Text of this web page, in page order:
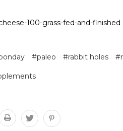
100-grass-fed-and-finished
#paleo #rabbit holes